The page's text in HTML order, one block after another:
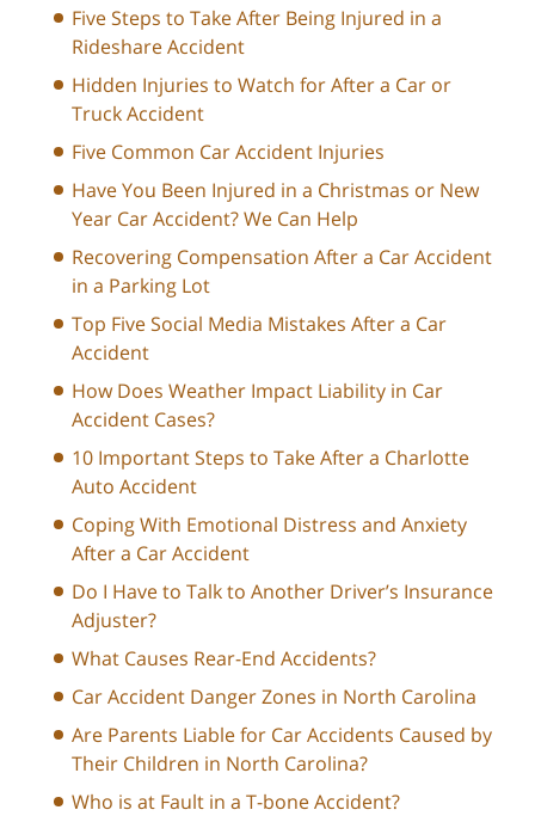
Five Steps to Take After Being Injured in a
Rideshare Accident
Hidden Injuries to Watch for After a Car or
Truck Accident
Five Common Car Accident Injuries
Have You Been Injured in a Christmas or New
Year Car Accident? We Can Help
Recovering Compensation After a Car Accident
in a Parking Lot
Top Five Social Media Mistakes After a Car
Accident
How Does Weather Impact Liability in Car
Accident Cases?
10 Important Steps to Take After a Charlotte
Auto Accident
Coping With Emotional Distress and Anxiety
After a Car Accident
Do I Have to Talk to Another Driver’s Insurance
Adjuster?
What Causes Rear-End Accidents?
Car Accident Danger Zones in North Carolina
Are Parents Liable for Car Accidents Caused by
Their Children in North Carolina?
Who is at Fault in a T-bone Accident?